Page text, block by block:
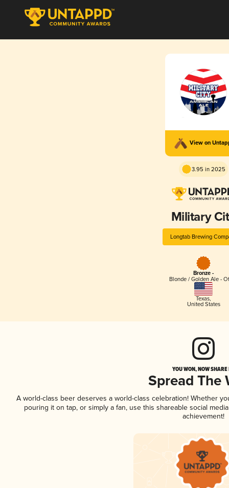
View on
3.95 in 2025
Military
Longtab Brewing
Bronze -
Blonde / Golden Ale -
Texas,
United States
YOU WON, NOW
Spread The
A world-class beer deserves a world-class celebration! Whether
pouring it on tap, or simply a fan, use this shareable social
achievement!